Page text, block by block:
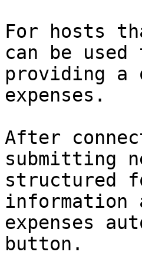
For hosts
can be used
providing a
expenses.
After
submitting
structured
information
expenses
button.